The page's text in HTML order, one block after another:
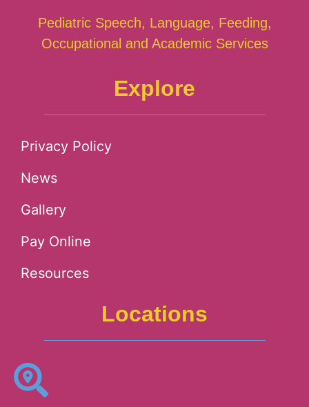
Pediatric Speech, Language, Feeding,
Occupational and Academic Services
Explore
Privacy Policy
News
Gallery
Pay Online
Resources
Locations